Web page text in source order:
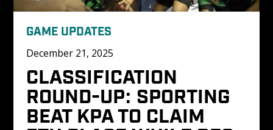
GAME UPDATES
December 21, 2025
CLASSIFICATION
ROUND-UP: SPORTING
BEAT KPA TO CLAIM